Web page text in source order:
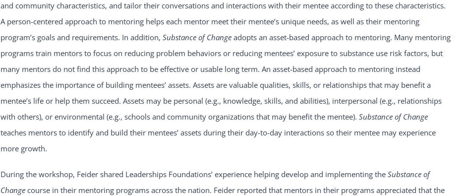
and community characteristics, and tailor their conversations and interactions with their mentee according to these characteristics.
A person-centered approach to mentoring helps each mentor meet their mentee’s unique needs, as well as their mentoring
program’s goals and requirements. In addition,Substance of Changeadopts an asset-based approach to mentoring. Many mentoring
programs train mentors to focus on reducing problem behaviors or reducing mentees’ exposure to substance use risk factors, but
many mentors do not find this approach to be effective or usable long term. An asset-based approach to mentoring instead
emphasizes the importance of building mentees’ assets. Assets are valuable qualities, skills, or relationships that may benefit a
mentee’s life or help them succeed. Assets may be personal (e.g., knowledge, skills, and abilities), interpersonal (e.g., relationships
with others), or environmental (e.g., schools and community organizations that may benefit the mentee).Substance of Change
teaches mentors to identify and build their mentees’ assets during their day-to-day interactions so their mentee may experience
more growth.
During the workshop, Feider shared Leaderships Foundations’ experience helping develop and implementing theSubstance of
Changecourse in their mentoring programs across the nation. Feider reported that mentors in their programs appreciated that the